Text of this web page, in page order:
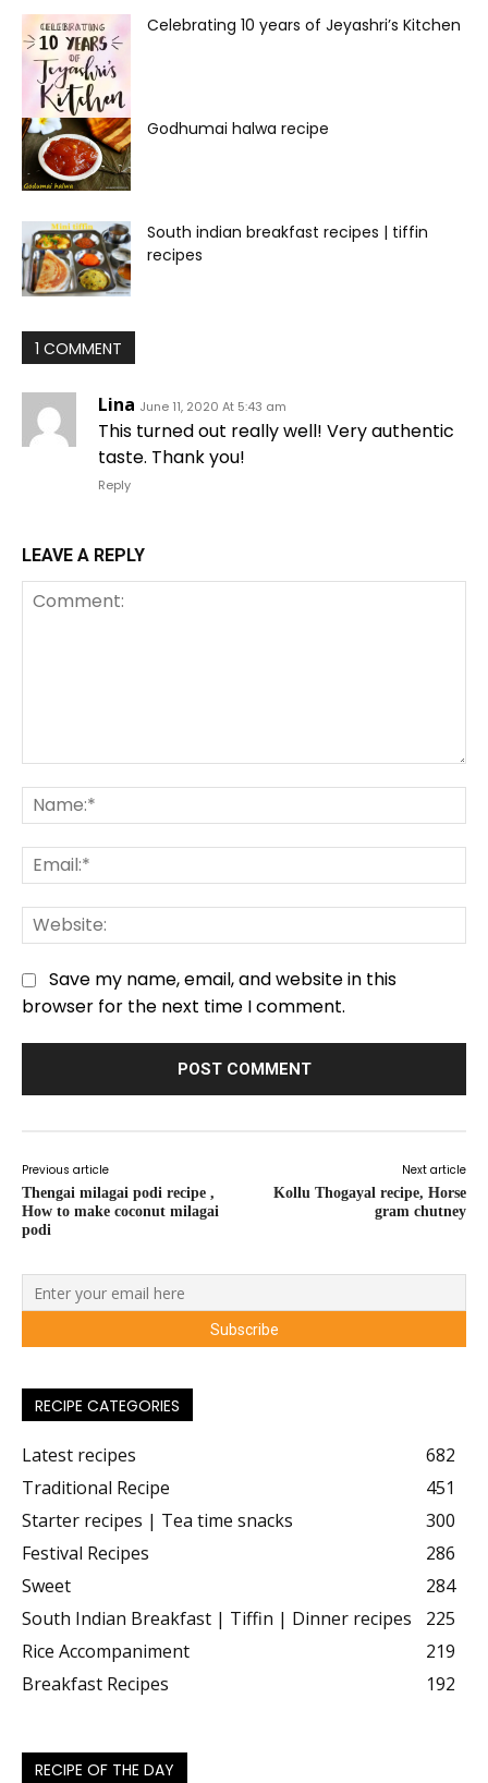
Celebrating 10 years of Jeyashri’s Kitchen
Godhumai halwa recipe
South indian breakfast recipes | tiffin
recipes
1 COMMENT
Lina June 11, 2020 At 5:43 am
This turned out really well! Very authentic
taste. Thank you!
Reply
LEAVE A REPLY
Save my name, email, and website in this
browser for the next time I comment.
Previous article
Thengai milagai podi recipe ,
How to make coconut milagai
podi
Next article
Kollu Thogayal recipe, Horse
gram chutney
RECIPE CATEGORIES
Latest recipes
682
Traditional Recipe
451
Starter recipes | Tea time snacks
300
Festival Recipes
286
Sweet
284
South Indian Breakfast | Tiffin | Dinner recipes
225
Rice Accompaniment
219
Breakfast Recipes
192
RECIPE OF THE DAY